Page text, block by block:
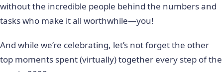
without the incredible people behind the numbers and
tasks who make it all worthwhile—you!
And while we’re celebrating, let’s not forget the other
top moments spent (virtually) together every step of the